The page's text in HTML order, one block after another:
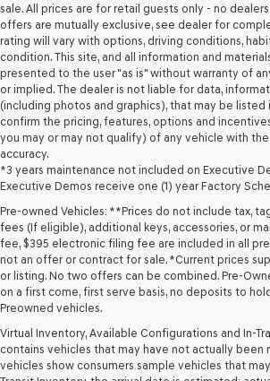
sale. All prices are for retail guests only - no dealers
offers are mutually exclusive, see dealer for
rating will vary with options, driving conditions,
condition. This site, and all information and
presented to the user "as is" without warranty of
or implied. The dealer is not liable for data,
(including photos and graphics), that may be listed
confirm the pricing, features, options and
you may or may not qualify) of any vehicle with
accuracy.
*3 years maintenance not included on Executive
Executive Demos receive one (1) year Factory
Pre-owned Vehicles: **Prices do not include tax,
fees (If eligible), additional keys, accessories, or
fee, $395 electronic filing fee are included in all
not an offer or contract for sale. *Current prices
or listing. No two offers can be combined. Pre-
on a first come, first serve basis, no deposits to
Preowned vehicles.
Virtual Inventory, Available Configurations and In-
contains vehicles that may have not actually been
vehicles show consumers sample vehicles that